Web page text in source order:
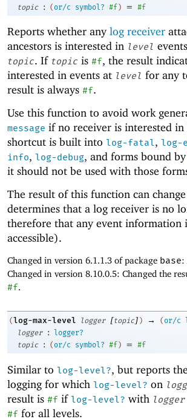
topic
: ( or/c symbol? #f) = #f
Reports whether anylog receiver
ancestors is interested in level
topic. If topic is #f, the result
interested in events at level for any
result is always #f.
Use this function to avoid work
message if no receiver is interested
shortcut is built into log-fatal, log-
info, log-debug, and forms bound by
it should not be used with those
The result of this function can
determines that a log receiver is no
therefore that any event information
accessible).
Changed in version 6.1.1.3 of package base:
Changed in version 8.10.0.5: Changed the
#f.
(log-max-level logger [topic] ) → (or/c
logger
:
logger?
topic
: (or/c symbol? #f ) = #f
Similar to log-level?, but reports
logging for which log-level? on
result is #f if log-level? with logger
#f for all levels.